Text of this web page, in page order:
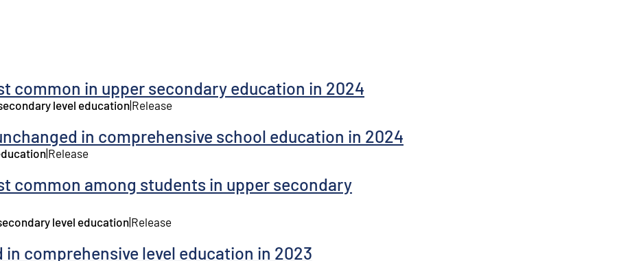
common in upper secondary education in 2024
level education Release
in comprehensive school education in 2024
Release
common among students in upper secondary
level educationRelease
comprehensive level education in 2023